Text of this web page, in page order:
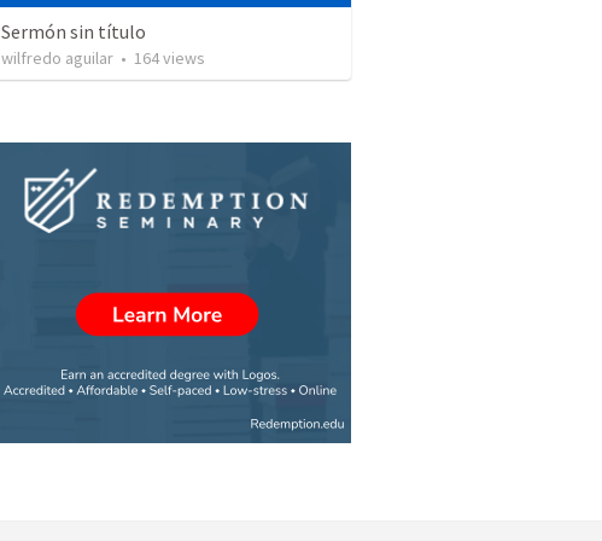
Sermón sin título
wilfredo aguilar • 164views